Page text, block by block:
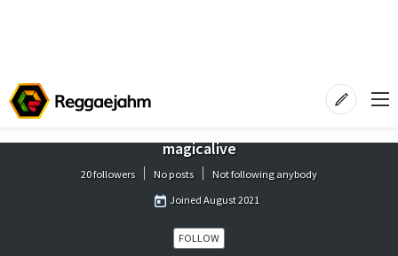
magicalive
20 followers No posts
Not following anybody
JoinedAugust 2021
FOLLOW